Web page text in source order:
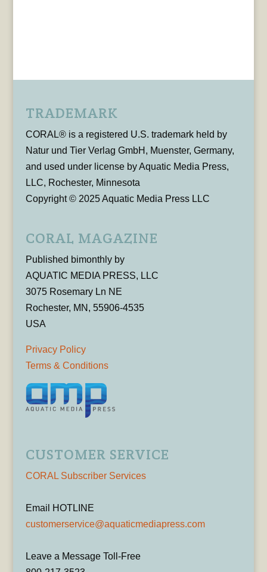
TRADEMARK
CORAL® is a registered U.S. trademark held by
Natur und Tier Verlag GmbH, Muenster, Germany,
and used under license by Aquatic Media Press,
LLC, Rochester, Minnesota
Copyright © 2025 Aquatic Media Press LLC
CORAL MAGAZINE
Published bimonthly by
AQUATIC MEDIA PRESS, LLC
3075 Rosemary Ln NE
Rochester, MN, 55906-4535
USA
Privacy Policy
Terms & Conditions
CUSTOMER SERVICE
CORAL Subscriber Services
Email HOTLINE
customerservice@aquaticmediapress.com
Leave a Message Toll-Free